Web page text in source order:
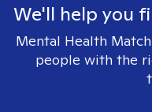
We'll help you
Mental Health
people with the